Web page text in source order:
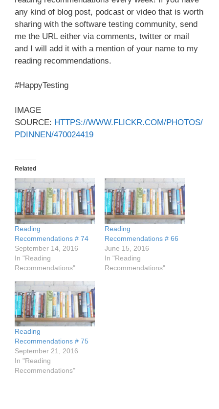
any kind of blog post, podcast or video that is worth
sharing with the software testing community, send
me the URL either via comments, twitter or mail
and I will add it with a mention of your name to my
reading recommendations.
#HappyTesting
IMAGE
SOURCE: HTTPS://WWW.FLICKR.COM/PHOTOS/
PDINNEN/470024419
Related
Reading
Recommendations # 74
September 14, 2016
In "Reading
Recommendations"
Reading
Recommendations # 66
June 15, 2016
In "Reading
Recommendations"
Reading
Recommendations # 75
September 21, 2016
In "Reading
Recommendations"